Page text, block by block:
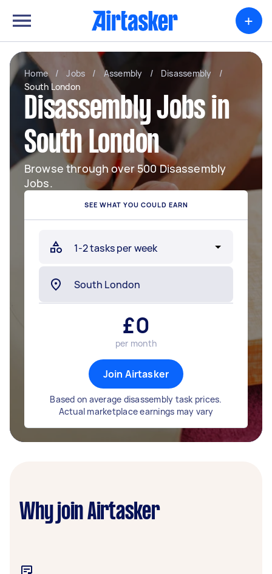
+
Home / Jobs / Assembly / Disassembly
/
South London
Disassembly Jobs in
South London
Browse through over 500 Disassembly
Jobs.
SEE WHAT YOU COULD EARN
£0
per month
Join Airtasker
Based on average disassembly task prices.
Actual marketplace earnings may vary
Why join Airtasker